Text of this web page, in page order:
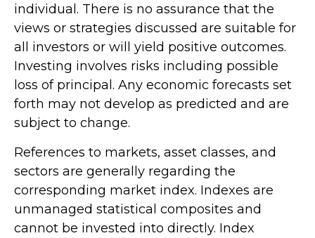
individual. There is no assurance that the
views or strategies discussed are suitable for
all investors or will yield positive outcomes.
Investing involves risks including possible
loss of principal. Any economic forecasts set
forth may not develop as predicted and are
subject to change.
References to markets, asset classes, and
sectors are generally regarding the
corresponding market index. Indexes are
unmanaged statistical composites and
cannot be invested into directly. Index